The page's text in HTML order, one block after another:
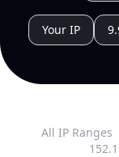
Your IP
All IP Ranges